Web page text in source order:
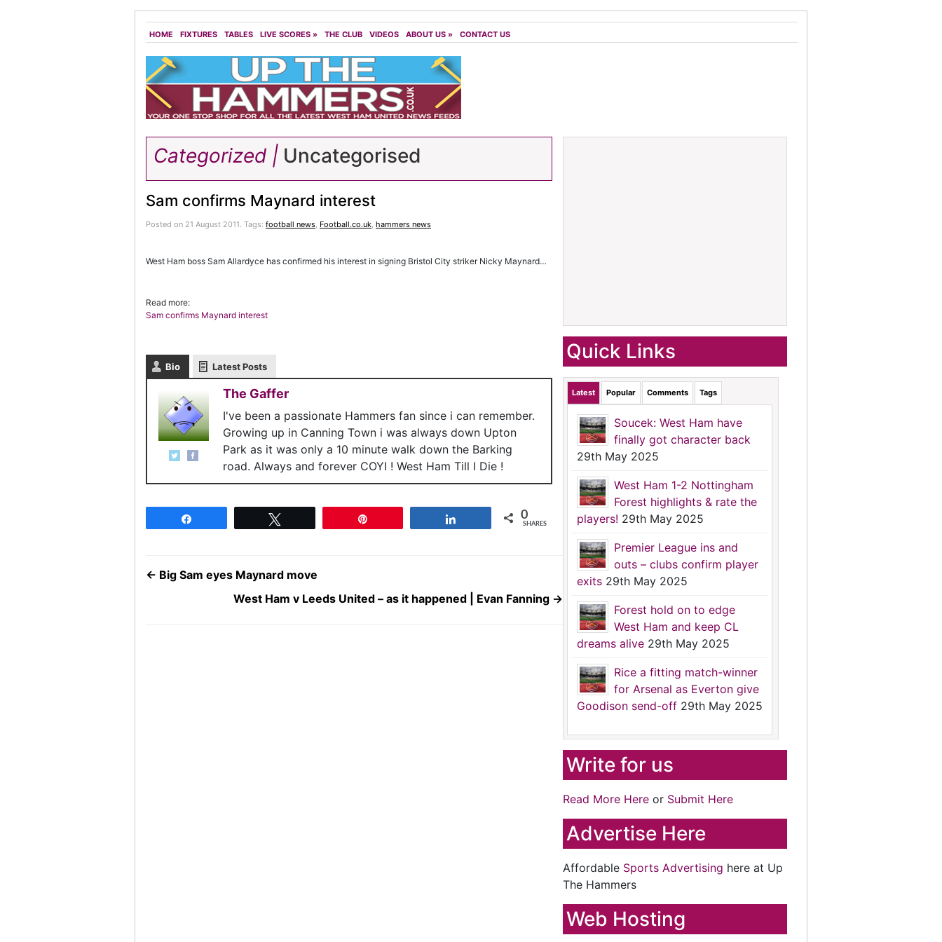
HOME FIXTURES TABLES LIVE SCORES » THE CLUB VIDEOS ABOUT US » CONTACT US
Categorized | Uncategorised
Sam confirms Maynard interest
Posted on 21 August 2011. Tags: football news, Football.co.uk, hammers news
West Ham boss Sam Allardyce has confirmed his interest in signing Bristol City striker Nicky Maynard…
Read more:
Sam confirms Maynard interest
Bio Latest Posts
The Gaffer
I've been a passionate Hammers fan since i can remember.
Growing up in Canning Town i was always down Upton
Park as it was only a 10 minute walk down the Barking
road. Always and forever COYI ! West Ham Till I Die !
0
SHARES
← Big Sam eyes Maynard move
West Ham v Leeds United – as it happened | Evan Fanning →
Quick Links
Latest Popular Comments Tags
Soucek: West Ham have
finally got character back
29th May 2025
West Ham 1-2 Nottingham
Forest highlights & rate the
players! 29th May 2025
Premier League ins and
outs – clubs confirm player
exits 29th May 2025
Forest hold on to edge
West Ham and keep CL
dreams alive 29th May 2025
Rice a fitting match-winner
for Arsenal as Everton give
Goodison send-off 29th May 2025
Write for us
Read More Here or Submit Here
Advertise Here
Affordable Sports Advertising here at Up
The Hammers
Web Hosting